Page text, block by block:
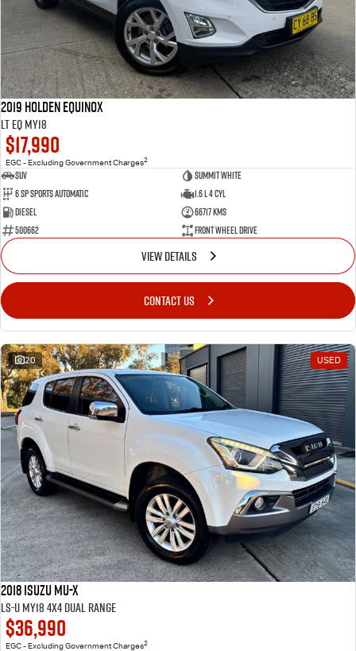
2019 Holden Equinox
LT EQ MY18
$17,990
EGC - Excluding Government Charges2
SUV
Summit White
6 Sp Sports Automatic
1.6 L 4 Cyl
Diesel
66717 Kms
500662
Front Wheel Drive
VIEW DETAILS
CONTACT US
20 USED
2018 Isuzu MU-X
LS-U MY18 4X4 Dual Range
$36,990
EGC - Excluding Government Charges2